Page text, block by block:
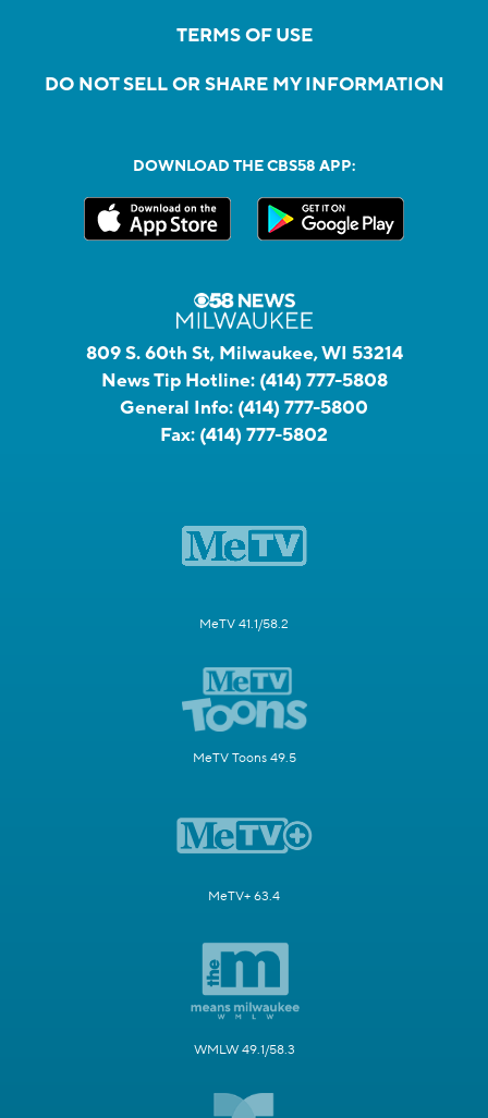
TERMS OF USE
DO NOT SELL OR SHARE MY INFORMATION
DOWNLOAD THE CBS58 APP:
809 S. 60th St, Milwaukee, WI 53214
News Tip Hotline: (414) 777-5808
General Info: (414) 777-5800
Fax: (414) 777-5802
MeTV 41.1/58.2
MeTV Toons 49.5
MeTV+ 63.4
WMLW 49.1/58.3